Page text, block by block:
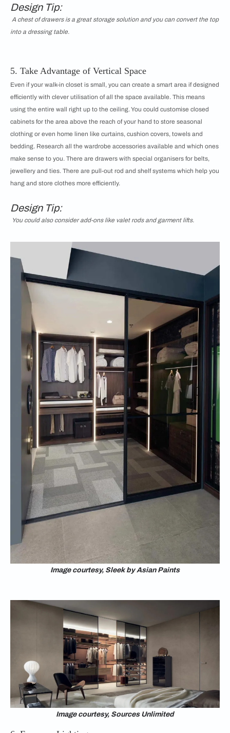
Design Tip:
A chest of drawers is a great storage solution and you can convert the top
into a dressing table.
5. Take Advantage of Vertical Space
Even if your walk-in closet is small, you can create a smart area if designed
efficiently with clever utilisation of all the space available. This means
using the entire wall right up to the ceiling. You could customise closed
cabinets for the area above the reach of your hand to store seasonal
clothing or even home linen like curtains, cushion covers, towels and
bedding. Research all the wardrobe accessories available and which ones
make sense to you. There are drawers with special organisers for belts,
jewellery and ties. There are pull-out rod and shelf systems which help you
hang and store clothes more efficiently.
Design Tip:
You could also consider add-ons like valet rods and garment lifts.
Image courtesy, Sleek by Asian Paints
Image courtesy, Sources Unlimited